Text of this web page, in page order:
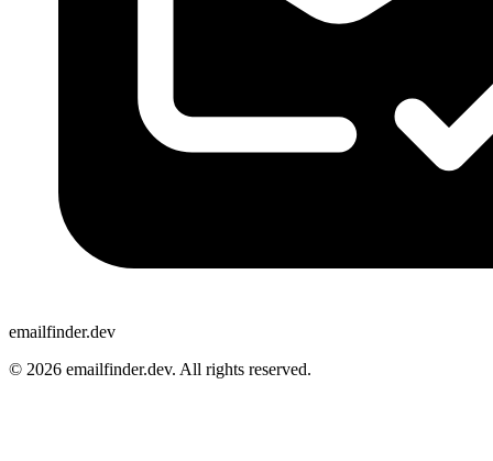
emailfinder.dev
© 2026 emailfinder.dev. All rights reserved.